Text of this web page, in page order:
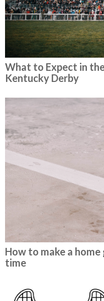
What to Expect in
Kentucky Derby
How to make a
time